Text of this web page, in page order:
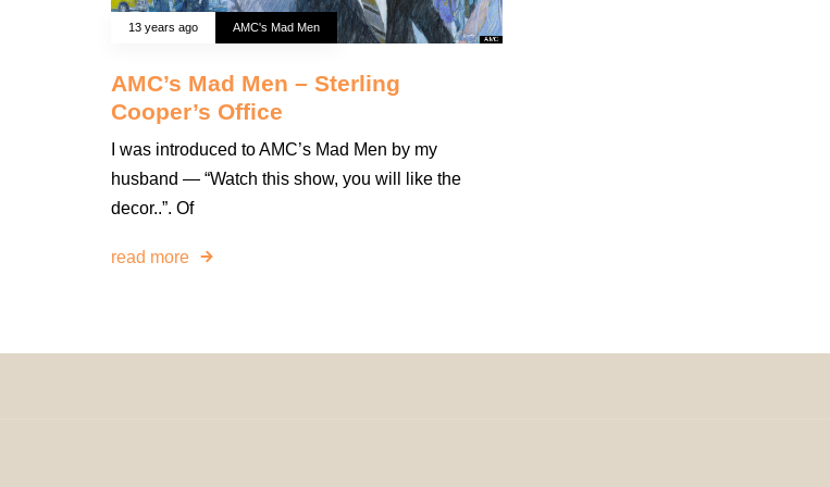
13 years ago AMC's Mad Men
AMC’s Mad Men – Sterling
Cooper’s Office
I was introduced to AMC’s Mad Men by my
husband — “Watch this show, you will like the
decor..”. Of
read more